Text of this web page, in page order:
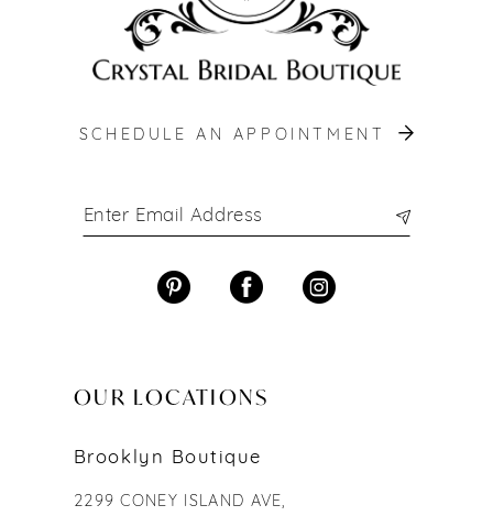
SCHEDULE AN APPOINTMENT
OUR LOCATIONS
Brooklyn Boutique
2299 CONEY ISLAND AVE,